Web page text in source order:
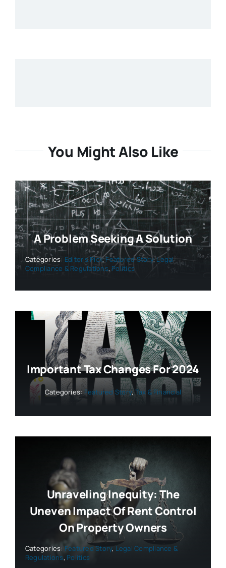
You Might Also Like
A Problem Seeking A Solution
Categories: Editor’s Pick,Featured Story,Legal
Compliance & Regulations,Politics
Important Tax Changes For 2024
Categories:Featured Story,Tax & Financial
Unraveling Inequity: The
Uneven Impact Of Rent Control
On Property Owners
Categories: Featured Story, Legal Compliance &
Regulations, Politics